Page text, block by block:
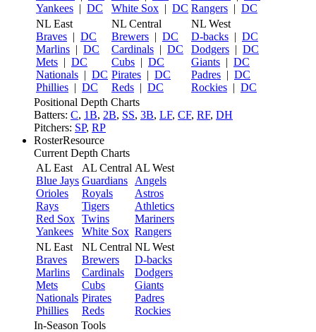
Yankees | DC
White Sox | DC Rangers | DC
NL East
Braves | DC
Marlins | DC
Mets | DC
Nationals | DC
Phillies | DC
NL Central
Brewers | DC
Cardinals | DC
Cubs | DC
Pirates | DC
Reds | DC
NL West
D-backs | DC
Dodgers | DC
Giants | DC
Padres | DC
Rockies | DC
Positional Depth Charts
Batters: C, 1B, 2B, SS, 3B, LF, CF, RF, DH
Pitchers: SP, RP
RosterResource
Current Depth Charts
AL East
Blue Jays
Orioles
Rays
Red Sox
Yankees
AL Central
Guardians
Royals
Tigers
Twins
White Sox
AL West
Angels
Astros
Athletics
Mariners
Rangers
NL East
Braves
Marlins
Mets
Nationals
Phillies
NL Central
Brewers
Cardinals
Cubs
Pirates
Reds
NL West
D-backs
Dodgers
Giants
Padres
Rockies
In-Season Tools